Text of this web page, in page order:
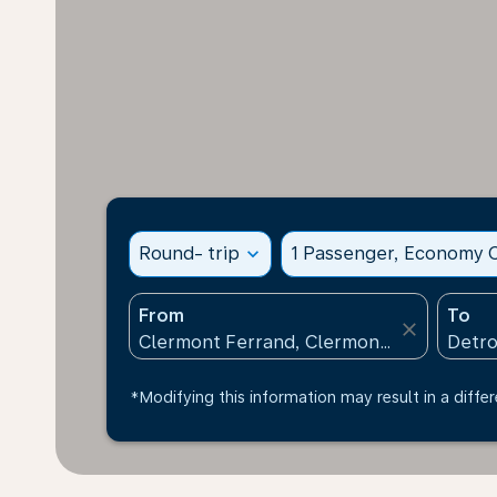
Round- trip expand_more 1 Passenger, Economy
From
close
To
*Modifying this information may result in a